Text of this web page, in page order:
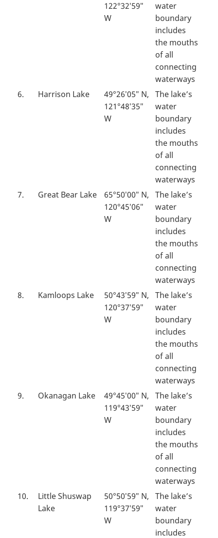
122°32′59″
W
water
boundary
includes
the mouths
of all
connecting
waterways
6.
Harrison Lake
49°26′05″ N,
121°48′35″
W
The lake’s
water
boundary
includes
the mouths
of all
connecting
waterways
7.
Great Bear Lake
65°50′00″ N,
120°45′06″
W
The lake’s
water
boundary
includes
the mouths
of all
connecting
waterways
8.
Kamloops Lake
50°43′59″ N,
120°37′59″
W
The lake’s
water
boundary
includes
the mouths
of all
connecting
waterways
9.
Okanagan Lake
49°45′00″ N,
119°43′59″
W
The lake’s
water
boundary
includes
the mouths
of all
connecting
waterways
10.
Little Shuswap
Lake
50°50′59″ N,
119°37′59″
W
The lake’s
water
boundary
includes